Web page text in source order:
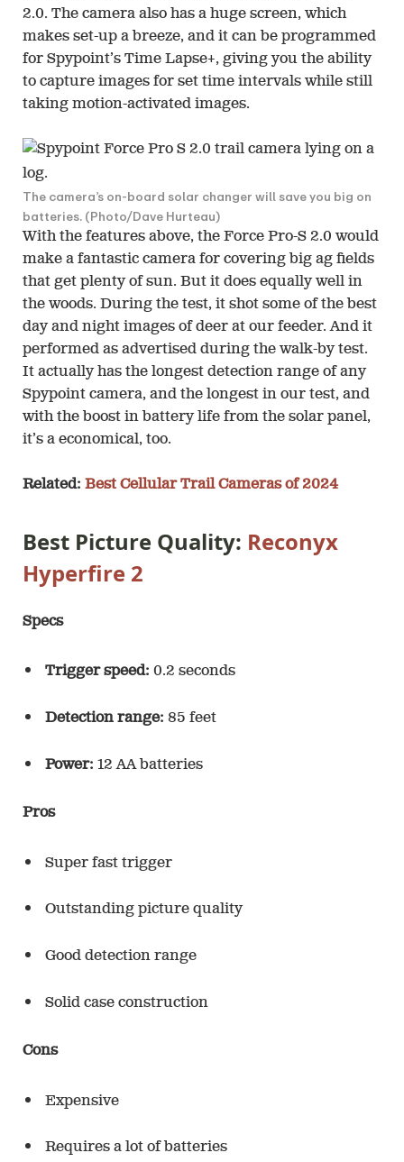
2.0. The camera also has a huge screen, which
makes set-up a breeze, and it can be programmed
for Spypoint’s Time Lapse+, giving you the ability
to capture images for set time intervals while still
taking motion-activated images.
The camera’s on-board solar changer will save you big on
batteries. (Photo/Dave Hurteau)
With the features above, the Force Pro-S 2.0 would
make a fantastic camera for covering big ag fields
that get plenty of sun. But it does equally well in
the woods. During the test, it shot some of the best
day and night images of deer at our feeder. And it
performed as advertised during the walk-by test.
It actually has the longest detection range of any
Spypoint camera, and the longest in our test, and
with the boost in battery life from the solar panel,
it’s a economical, too.
Related: Best Cellular Trail Cameras of 2024
Best Picture Quality: Reconyx
Hyperfire 2
Specs
Trigger speed: 0.2 seconds
Detection range: 85 feet
Power: 12 AA batteries
Pros
Super fast trigger
Outstanding picture quality
Good detection range
Solid case construction
Cons
Expensive
Requires a lot of batteries